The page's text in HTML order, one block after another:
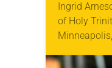
Ingrid
of Holy
the middle